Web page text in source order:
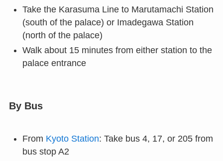
Take the Karasuma Line to Marutamachi Station
(south of the palace) or Imadegawa Station
(north of the palace)
Walk about 15 minutes from either station to the
palace entrance
By Bus
From Kyoto Station: Take bus 4, 17, or 205 from
bus stop A2